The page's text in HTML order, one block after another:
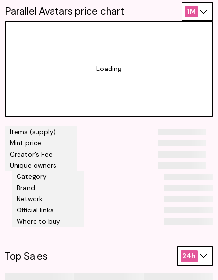
Items (supply)
Mint price
Creator's Fee
Unique owners
Category
Brand
Network
Official links
Where to buy
Parallel Avatars price chart 1M
Loading
Top Sales 24h